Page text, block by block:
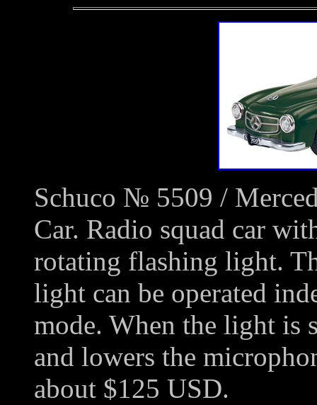
Schuco № 5509 /
Car. Radio squad car
rotating flashing light.
light can be operated
mode. When the light is
and lowers the
about $125 USD.